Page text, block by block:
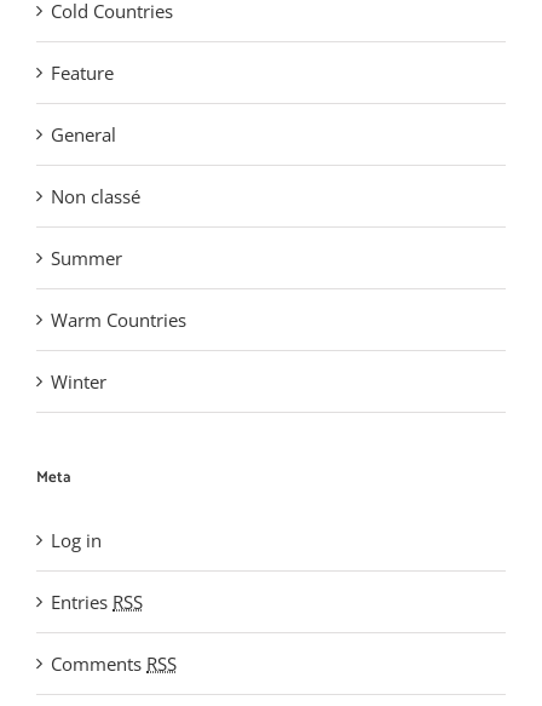
Cold Countries
Feature
General
Non classé
Summer
Warm Countries
Winter
Meta
Log in
Entries RSS
Comments RSS